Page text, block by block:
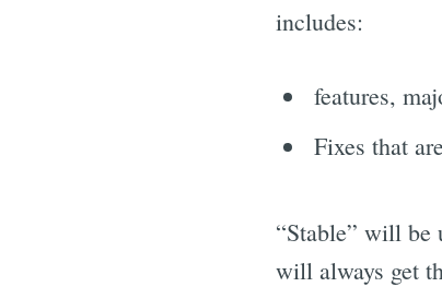
includes:
features,
Fixes that
“Stable” will be
will always get